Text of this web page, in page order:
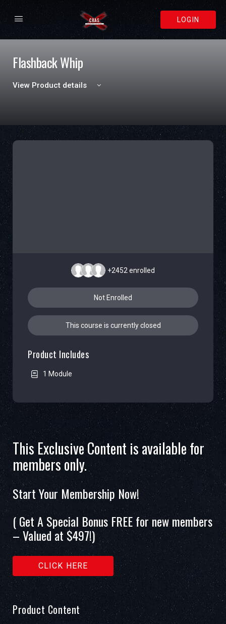
LOGIN
Flashback Whip
View Product details
This Exclusive Content is available for
members only.
Start Your Membership Now!
( Get A Special Bonus FREE for new members
– Valued at $497!)
CLICK HERE
Product Content
+2452 enrolled
Not Enrolled
This course is currently closed
Product Includes
1 Module